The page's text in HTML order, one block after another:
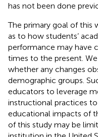
has not been done
The primary goal of this
as to how students’
performance may have
times to the present.
whether any changes
demographic groups.
educators to leverage
instructional practices
educational impacts of
of this study may be